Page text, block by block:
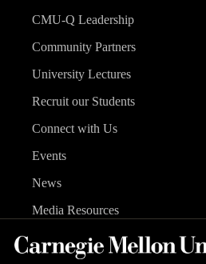
CMU-Q Leadership
Community Partners
University Lectures
Recruit our Students
Connect with Us
Events
News
Media Resources